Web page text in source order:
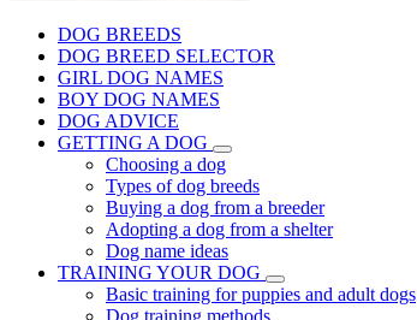
DOG BREEDS
DOG BREED SELECTOR
GIRL DOG NAMES
BOY DOG NAMES
DOG ADVICE
GETTING A DOG
Choosing a dog
Types of dog breeds
Buying a dog from a breeder
Adopting a dog from a shelter
Dog name ideas
TRAINING YOUR DOG
Basic training for puppies and adult dogs
Dog training methods